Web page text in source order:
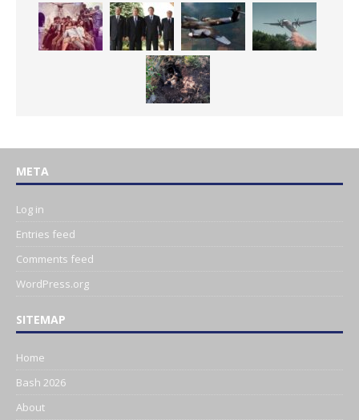
META
Log in
Entries feed
Comments feed
WordPress.org
SITEMAP
Home
Bash 2026
About